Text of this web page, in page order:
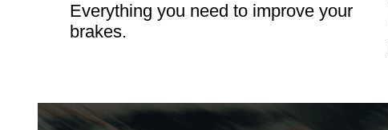
Everything you need to improve your
brakes.